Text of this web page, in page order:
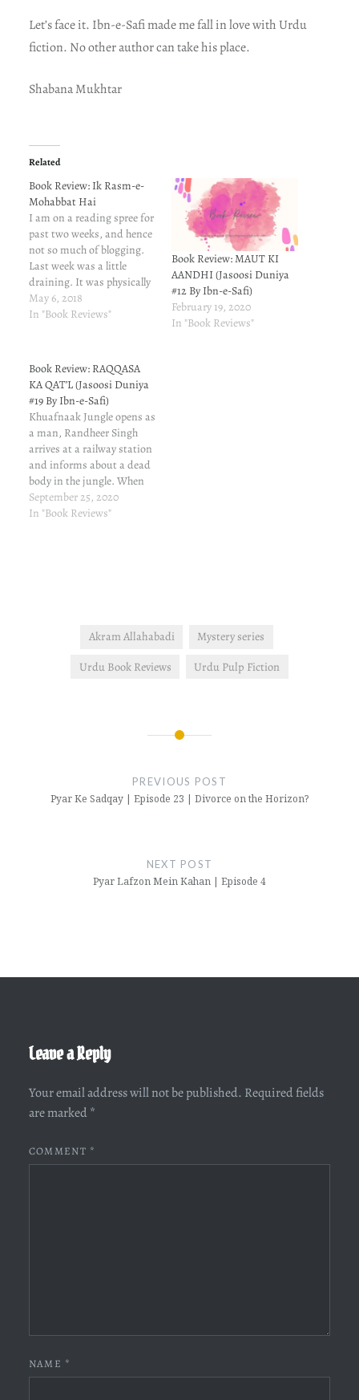
Let’s face it. Ibn-e-Safi made me fall in love with Urdu
fiction. No other author can take his place.
Shabana Mukhtar
Related
Book Review: Ik Rasm-e-
Mohabbat Hai
I am on a reading spree for
past two weeks, and hence
not so much of blogging.
Last week was a little
draining. It was physically
exhausting, and left me
emotionally vulnerable. I
I don't recall correctly and I
have not…
May 6, 2018
In "Book Reviews"
Book Review: MAUT KI
AANDHI (Jasoosi Duniya
#12 By Ibn-e-Safi)
February 19, 2020
In "Book Reviews"
Book Review: RAQQASA
KA QAT’L (Jasoosi Duniya
#19 By Ibn-e-Safi)
Khuafnaak Jungle opens as
a man, Randheer Singh
arrives at a railway station
and informs about a dead
body in the jungle. When
they place party arrives at
the jungle, things are not
September 25, 2020
In "Book Reviews"
Akram Allahabadi
Mystery series
Urdu Book Reviews
Urdu Pulp Fiction
PREVIOUS POST
Pyar Ke Sadqay | Episode 23 | Divorce on the Horizon?
NEXT POST
Pyar Lafzon Mein Kahan | Episode 4
Leave a Reply
Your email address will not be published. Required fields
are marked *
COMMENT *
NAME *